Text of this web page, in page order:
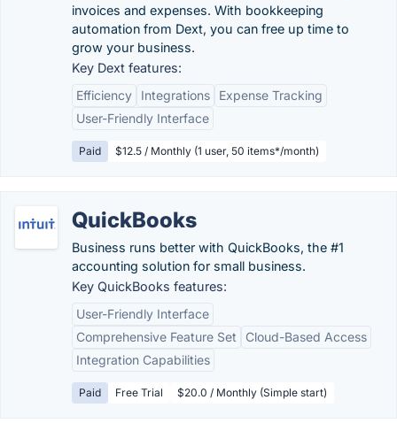
invoices and expenses. With bookkeeping
automation from Dext, you can free up time to
grow your business.
Key Dext features:
Efficiency
Integrations
Expense Tracking
User-Friendly Interface
Paid $12.5 / Monthly (1 user, 50 items*/month)
QuickBooks
Business runs better with QuickBooks, the #1
accounting solution for small business.
Key QuickBooks features:
User-Friendly Interface
Comprehensive Feature Set
Cloud-Based Access
Integration Capabilities
Paid Free Trial $20.0 / Monthly (Simple start)